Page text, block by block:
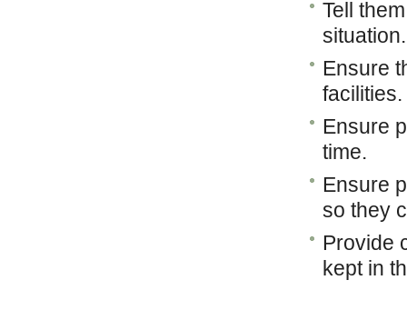
Tell
Ensure
facilities.
Ensure
time.
Ensure
so they
Provide
kept in